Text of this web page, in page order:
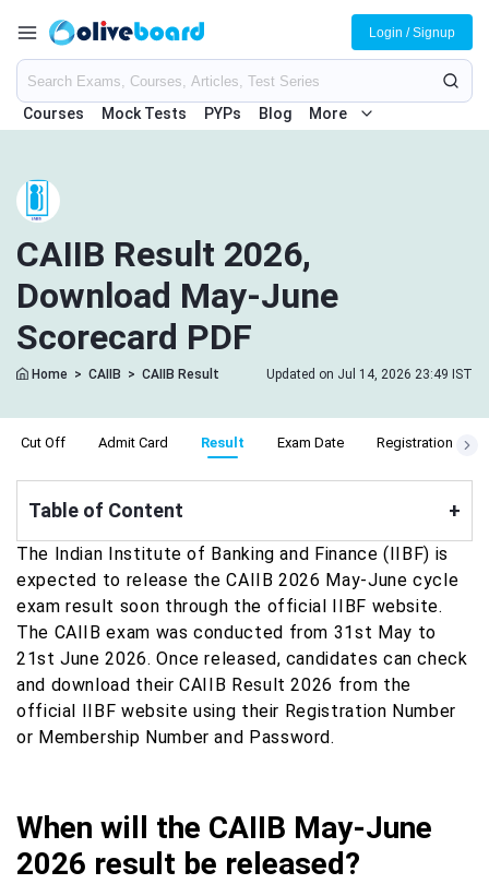
Courses Mock Tests PYPs Blog More
Login / Signup
CAIIB Result 2026,
Download May-June
Scorecard PDF
Home > CAIIB > CAIIB Result Updated on Jul 14, 2026 23:49 IST
Cut Off Admit Card Result Exam Date Registration
Table of Content +
The Indian Institute of Banking and Finance (IIBF) is
expected to release the CAIIB 2026 May-June cycle
exam result soon through the official IIBF website.
The CAIIB exam was conducted from 31st May to
21st June 2026. Once released, candidates can check
and download their CAIIB Result 2026 from the
official IIBF website using their Registration Number
or Membership Number and Password.
When will the CAIIB May-June
2026 result be released?